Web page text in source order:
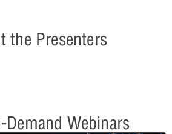
the Presenters
Demand Webinars